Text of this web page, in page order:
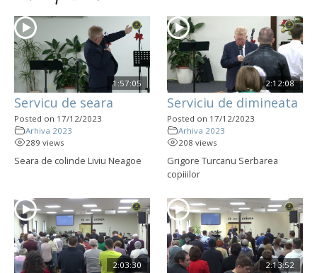
1:57:05
Servicu de seara
Posted on 17/12/2023
Arhiva 2023
289 views
Seara de colinde Liviu Neagoe
2:12:08
Serviciu de dimineata
Posted on 17/12/2023
Arhiva 2023
208 views
Grigore Turcanu Serbarea
copiiilor
2:03:30 2:13:52